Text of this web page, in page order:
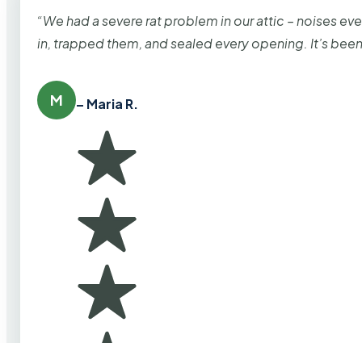
“We had a severe rat problem in our attic – noises
in, trapped them, and sealed every opening. It’s
M – Maria R.